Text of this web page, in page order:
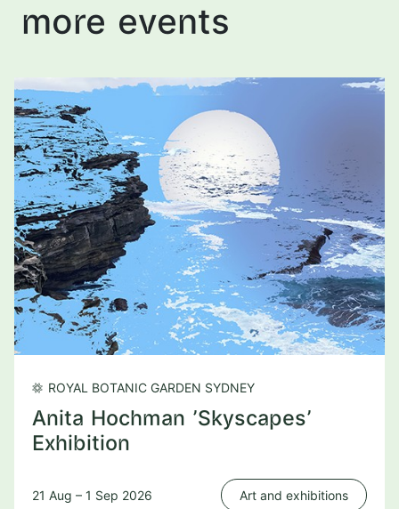
more events
ROYAL BOTANIC GARDEN SYDNEY
Anita Hochman 'Skyscapes'
Exhibition
21 Aug – 1 Sep 2026 Art and exhibitions